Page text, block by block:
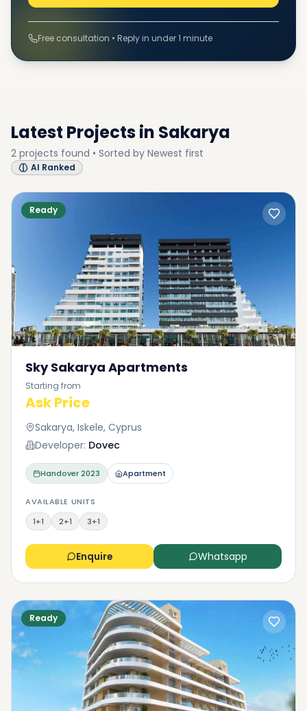
Free consultation • Reply in under 1 minute
Latest Projects in Sakarya
2 projects found • Sorted by Newest first
AI Ranked
Ready
Sky Sakarya Apartments
Starting from
Ask Price
Sakarya, Iskele, Cyprus
Developer: Dovec
Handover2023 Apartment
AVAILABLE UNITS
1+1
2+1 3+1
Enquire Whatsapp
Ready